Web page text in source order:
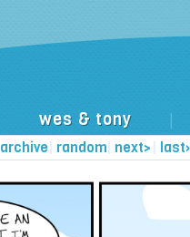
wes & tony
archive random next>
| | |